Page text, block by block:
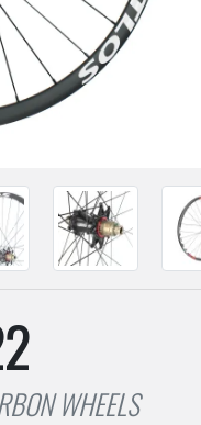
WHEELS